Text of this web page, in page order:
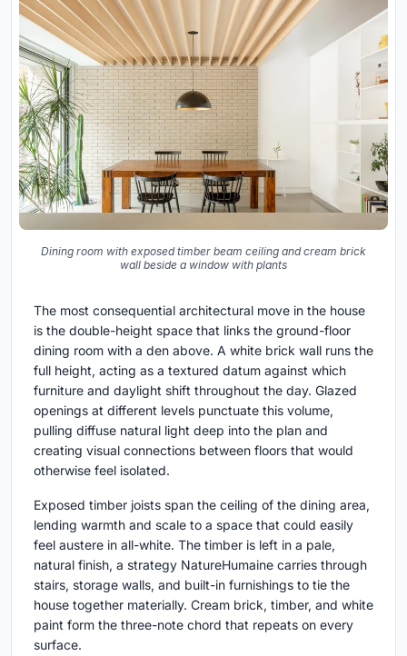
Dining room with exposed timber beam ceiling and cream brick
wall beside a window with plants
The most consequential architectural move in the house
is the double-height space that links the ground-floor
dining room with a den above. A white brick wall runs the
full height, acting as a textured datum against which
furniture and daylight shift throughout the day. Glazed
openings at different levels punctuate this volume,
pulling diffuse natural light deep into the plan and
creating visual connections between floors that would
otherwise feel isolated.
Exposed timber joists span the ceiling of the dining area,
lending warmth and scale to a space that could easily
feel austere in all-white. The timber is left in a pale,
natural finish, a strategy NatureHumaine carries through
stairs, storage walls, and built-in furnishings to tie the
house together materially. Cream brick, timber, and white
paint form the three-note chord that repeats on every
surface.